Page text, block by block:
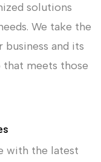
solutions
We take the
and its
that meets those
with the latest